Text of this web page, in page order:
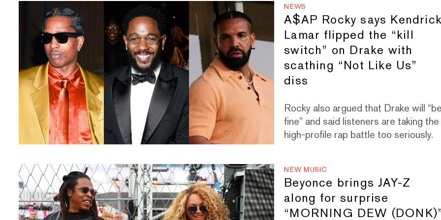
NEWS
A$AP Rocky says Kendrick
Lamar flipped the “kill
switch” on Drake with
scathing “Not Like Us”
diss
Rocky also argued that Drake will “be
fine” and said listeners are taking the
high-profile rap battle too seriously.
NEW MUSIC
Beyonce brings JAY-Z
along for surprise
“MORNING DEW (DONK)”